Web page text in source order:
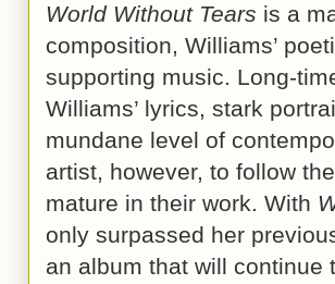
World Without Tears is a
composition, Williams’
supporting music. Long-
Williams’ lyrics, stark
mundane level of
artist, however, to follow
mature in their work. With
only surpassed her
an album that will continue